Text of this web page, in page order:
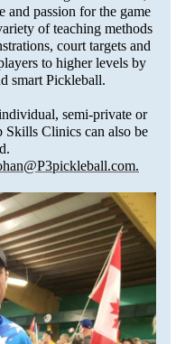
and passion for the game
of teaching methods
court targets and
to higher levels by
smart Pickleball.
semi-private or
Skills Clinics can also be
.